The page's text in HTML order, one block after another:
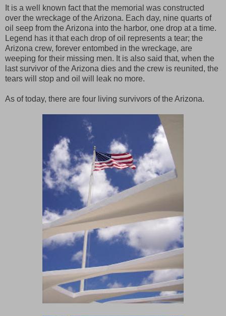
It is a well known fact that the memorial was constructed
over the wreckage of the Arizona. Each day, nine quarts of
oil seep from the Arizona into the harbor, one drop at a time.
Legend has it that each drop of oil represents a tear; the
Arizona crew, forever entombed in the wreckage, are
weeping for their missing men. It is also said that, when the
last survivor of the Arizona dies and the crew is reunited, the
tears will stop and oil will leak no more.
As of today, there are four living survivors of the Arizona.